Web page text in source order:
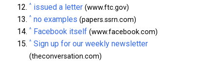
^ issued a letter (www.ftc.gov)
^ no examples (papers.ssrn.com)
^ Facebook itself (www.facebook.com)
^ Sign up for our weekly newsletter
(theconversation.com)